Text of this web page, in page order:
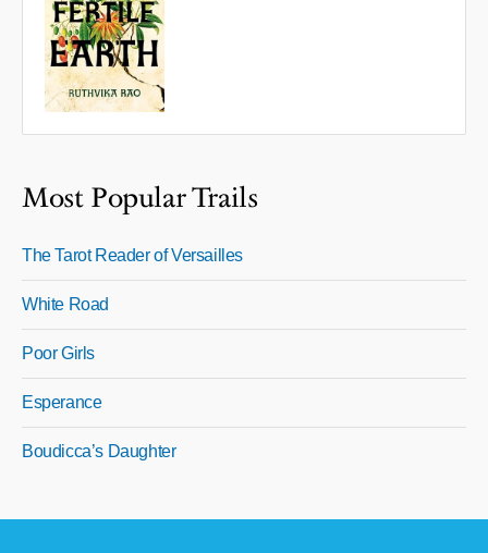
Most Popular Trails
The Tarot Reader of Versailles
White Road
Poor Girls
Esperance
Boudicca’s Daughter